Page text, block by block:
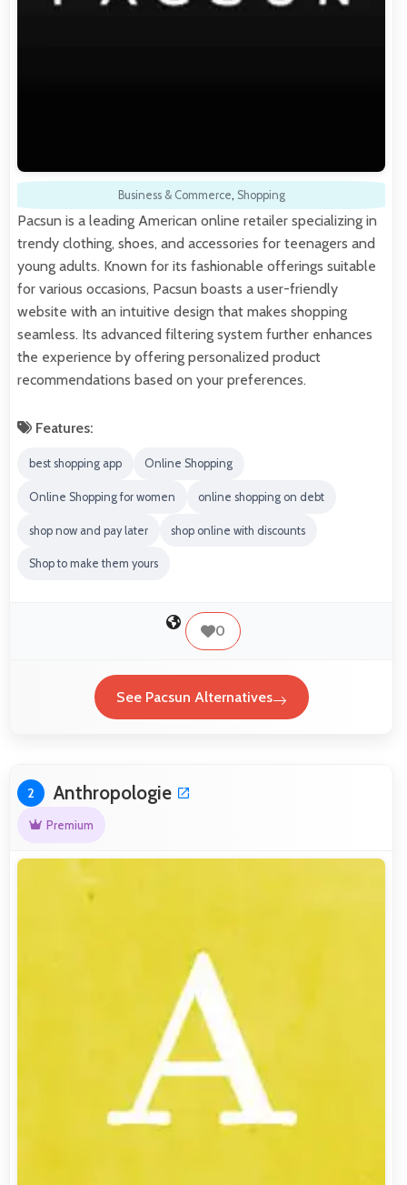
Business & Commerce, Shopping
Pacsun is a leading American online retailer specializing in
trendy clothing, shoes, and accessories for teenagers and
young adults. Known for its fashionable offerings suitable
for various occasions, Pacsun boasts a user-friendly
website with an intuitive design that makes shopping
seamless. Its advanced filtering system further enhances
the experience by offering personalized product
recommendations based on your preferences.
Features:
best shopping app Online Shopping
Online Shopping for women online shopping on debt
shop now and pay later shop online with discounts
Shop to make them yours
0
See Pacsun Alternatives
2 Anthropologie
Premium